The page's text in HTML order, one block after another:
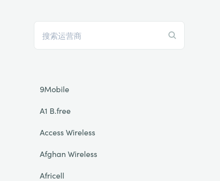
9Mobile
A1 B.free
Access Wireless
Afghan Wireless
Africell